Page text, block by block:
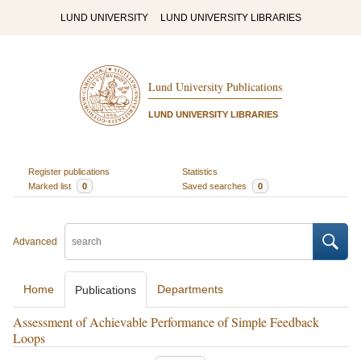
LUND UNIVERSITY LUND UNIVERSITY LIBRARIES
Lund University Publications
LUND UNIVERSITY LIBRARIES
Register publications
Statistics
Marked list
0 Saved searches 0
Advanced
Home Publications Departments
Assessment of Achievable Performance of Simple Feedback
Loops